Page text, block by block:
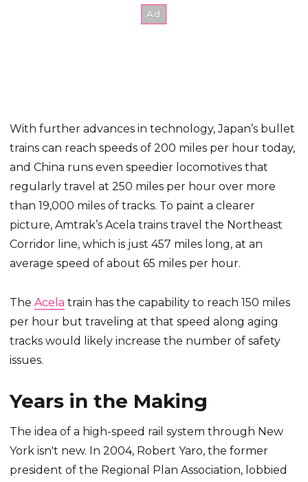
With further advances in technology, Japan’s bullet
trains can reach speeds of 200 miles per hour today,
and China runs even speedier locomotives that
regularly travel at 250 miles per hour over more
than 19,000 miles of tracks. To paint a clearer
picture, Amtrak’s Acela trains travel the Northeast
Corridor line, which is just 457 miles long, at an
average speed of about 65 miles per hour.
TheAcela train has the capability to reach 150 miles
per hour but traveling at that speed along aging
tracks would likely increase the number of safety
issues.
Years in the Making
The idea of a high-speed rail system through New
York isn't new. In 2004, Robert Yaro, the former
president of the Regional Plan Association, lobbied